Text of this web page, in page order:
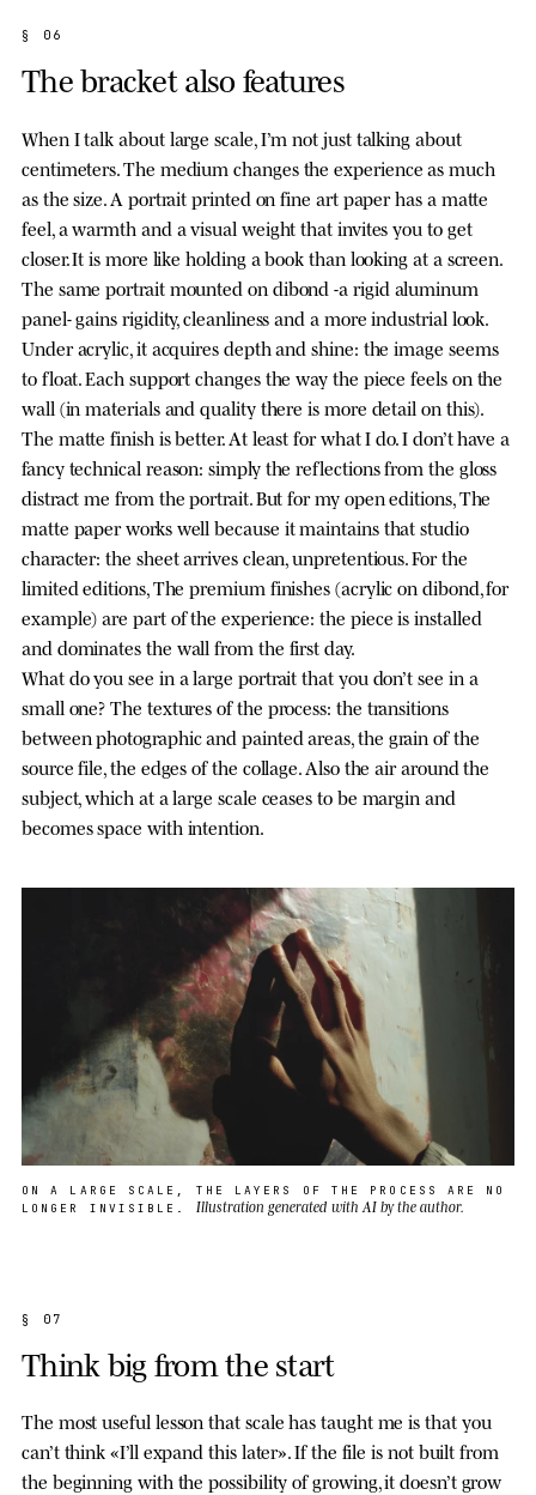
§ 06
The bracket also features
When I talk about large scale, I’m not just talking about
centimeters. The medium changes the experience as much
as the size. A portrait printed on fine art paper has a matte
feel, a warmth and a visual weight that invites you to get
closer. It is more like holding a book than looking at a screen.
The same portrait mounted on dibond -a rigid aluminum
panel- gains rigidity, cleanliness and a more industrial look.
Under acrylic, it acquires depth and shine: the image seems
to float. Each support changes the way the piece feels on the
wall (in materials and quality there is more detail on this).
The matte finish is better. At least for what I do. I don’t have a
fancy technical reason: simply the reflections from the gloss
distract me from the portrait. But for my open editions, The
matte paper works well because it maintains that studio
character: the sheet arrives clean, unpretentious. For the
limited editions, The premium finishes (acrylic on dibond, for
example) are part of the experience: the piece is installed
and dominates the wall from the first day.
What do you see in a large portrait that you don’t see in a
small one? The textures of the process: the transitions
between photographic and painted areas, the grain of the
source file, the edges of the collage. Also the air around the
subject, which at a large scale ceases to be margin and
becomes space with intention.
ON A LARGE SCALE, THE LAYERS OF THE PROCESS ARE NO
LONGER INVISIBLE. Illustration generated with AI by the author.
§ 07
Think big from the start
The most useful lesson that scale has taught me is that you
can’t think «I’ll expand this later». If the file is not built from
the beginning with the possibility of growing, it doesn’t grow